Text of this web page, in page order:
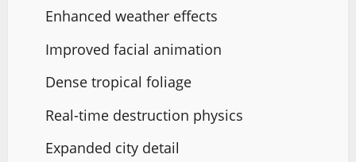
Enhanced weather effects
Improved facial animation
Dense tropical foliage
Real-time destruction physics
Expanded city detail